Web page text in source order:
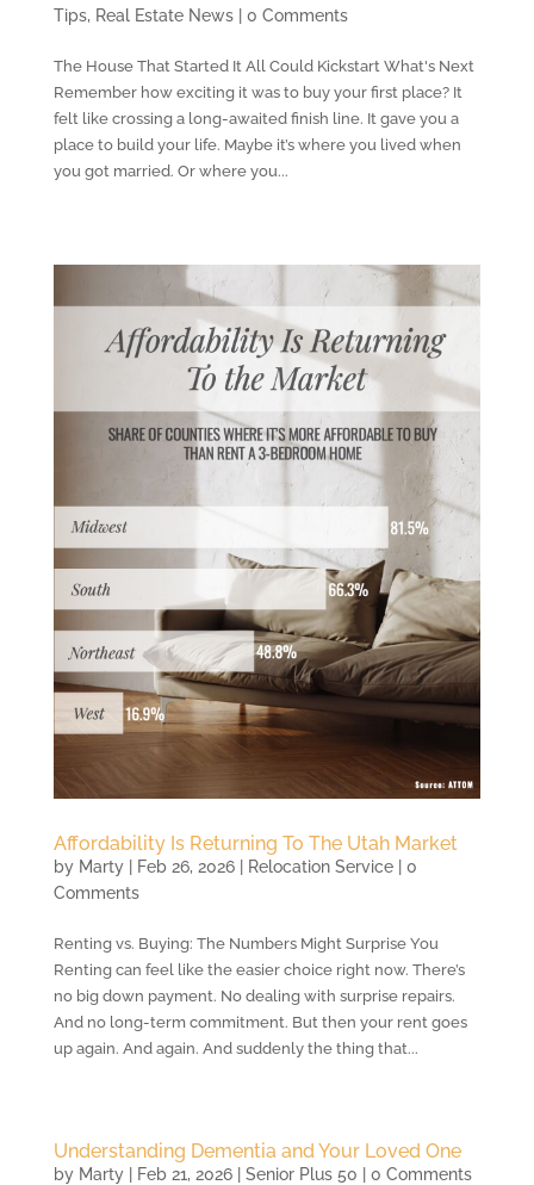
Tips, Real Estate News| 0 Comments
The House That Started It All Could Kickstart What's Next
Remember how exciting it was to buy your first place? It
felt like crossing a long-awaited finish line. It gave you a
place to build your life. Maybe it’s where you lived when
you got married. Or where you...
Affordability Is Returning To The Utah Market
by Marty| Feb 26, 2026| Relocation Service| 0
Comments
Renting vs. Buying: The Numbers Might Surprise You
Renting can feel like the easier choice right now. There’s
no big down payment. No dealing with surprise repairs.
And no long-term commitment. But then your rent goes
up again. And again. And suddenly the thing that...
Understanding Dementia and Your Loved One
by Marty| Feb 21, 2026| Senior Plus 50 | 0 Comments